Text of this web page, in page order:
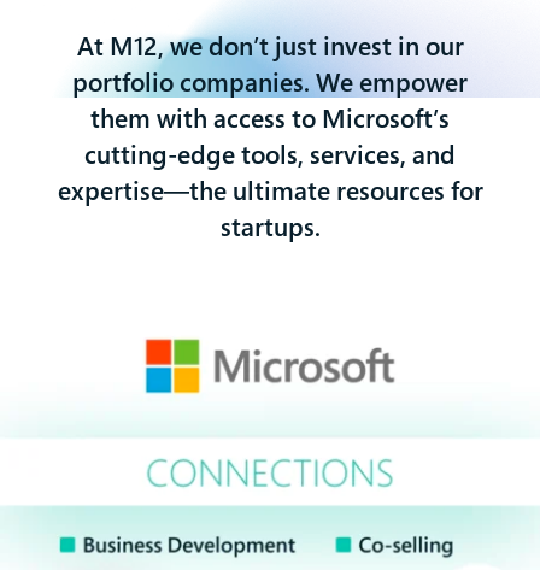
At M12, we don’t just invest in our
portfolio companies. We empower
them with access to Microsoft’s
cutting-edge tools, services, and
expertise—the ultimate resources for
startups.